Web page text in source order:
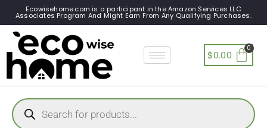
Ecowisehome.com is a participant in the Amazon Services LLC
Associates Program And Might Earn From Any Qualifying Purchases.
$0.00